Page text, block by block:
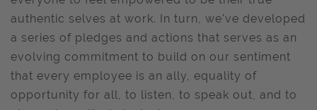
authentic selves at work. In turn, we've developed
a series of pledges and actions that serves as an
evolving commitment to build on our sentiment
that every employee is an ally, equality of
opportunity for all, to listen, to speak out, and to